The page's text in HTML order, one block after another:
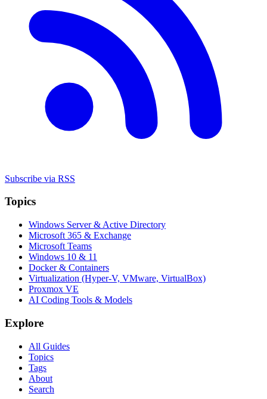
Subscribe via RSS
Topics
Windows Server & Active Directory
Microsoft 365 & Exchange
Microsoft Teams
Windows 10 & 11
Docker & Containers
Virtualization (Hyper-V, VMware, VirtualBox)
Proxmox VE
AI Coding Tools & Models
Explore
All Guides
Topics
Tags
About
Search